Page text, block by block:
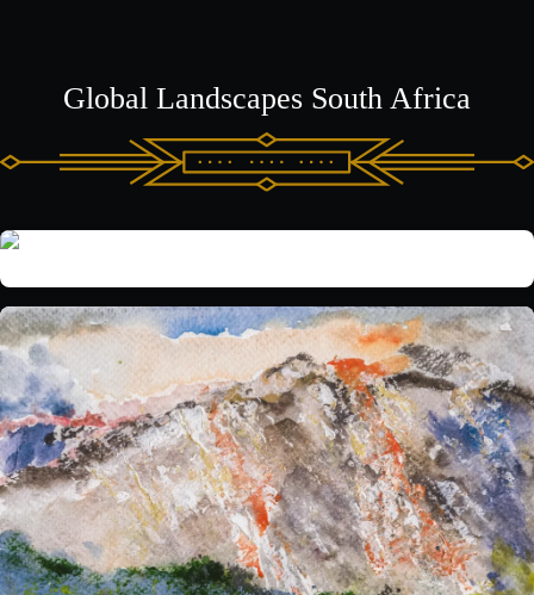
Global Landscapes South Africa